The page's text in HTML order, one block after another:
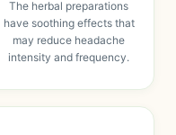
The herbal preparations
have soothing effects that
may reduce headache
intensity and frequency.